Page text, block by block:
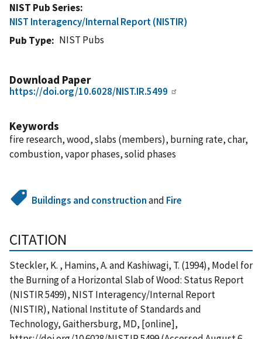
NIST Pub Series
NIST Interagency/Internal Report (NISTIR)
Pub Type
NIST Pubs
Download Paper
https://doi.org/10.6028/NIST.IR.5499
Keywords
fire research, wood, slabs (members), burning rate, char,
combustion, vapor phases, solid phases
Buildings and constructionand Fire
CITATION
Steckler, K. , Hamins, A. and Kashiwagi, T. (1994), Model for
the Burning of a Horizontal Slab of Wood: Status Report
(NISTIR 5499), NIST Interagency/Internal Report
(NISTIR), National Institute of Standards and
Technology, Gaithersburg, MD, [online],